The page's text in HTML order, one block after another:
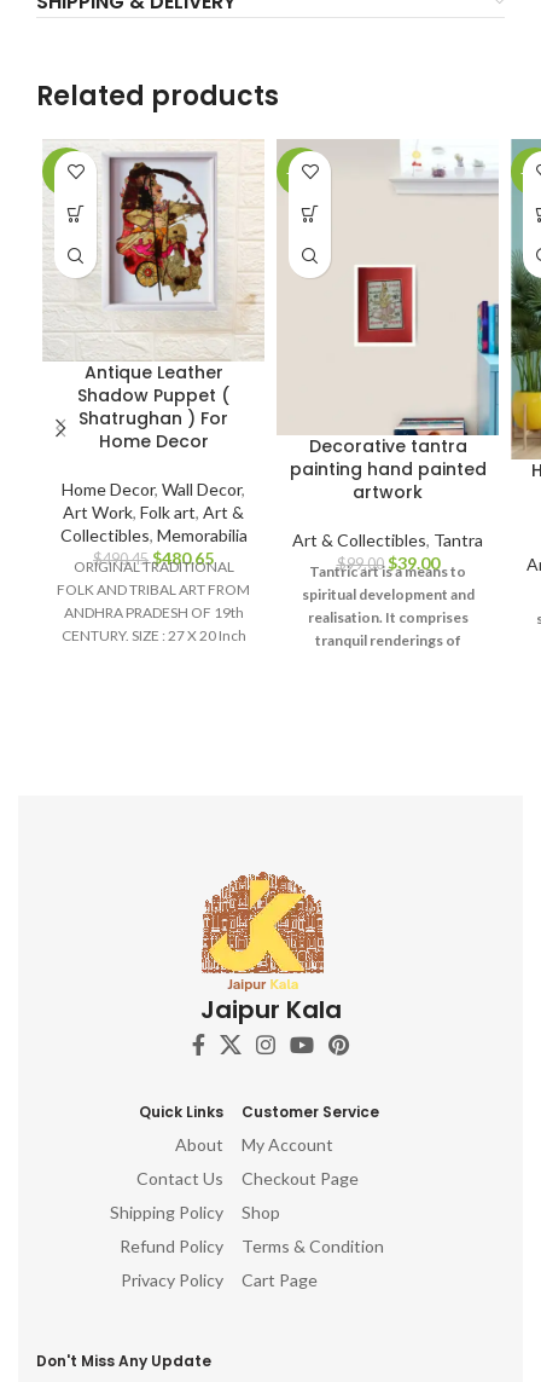
Related products
-2%
Antique Leather
Shadow Puppet (
Shatrughan ) For
Home Decor
Home Decor, Wall Decor,
Art Work, Folk art, Art &
Collectibles, Memorabilia
$490.45 $480.65
ORIGINAL TRADITIONAL
FOLK AND TRIBAL ART FROM
ANDHRA PRADESH OF 19th
CENTURY. SIZE : 27 X 20 Inch
-61%
Decorative tantra
painting hand painted
artwork
Art & Collectibles, Tantra
$99.00 $39.00
Tantric art is a means to
spiritual development and
realisation. It comprises
tranquil renderings of
-
Jaipur Kala
Quick Links
About
Contact Us
Shipping Policy
Refund Policy
Privacy Policy
Customer Service
My Account
Checkout Page
Shop
Terms & Condition
Cart Page
Don't Miss Any Update